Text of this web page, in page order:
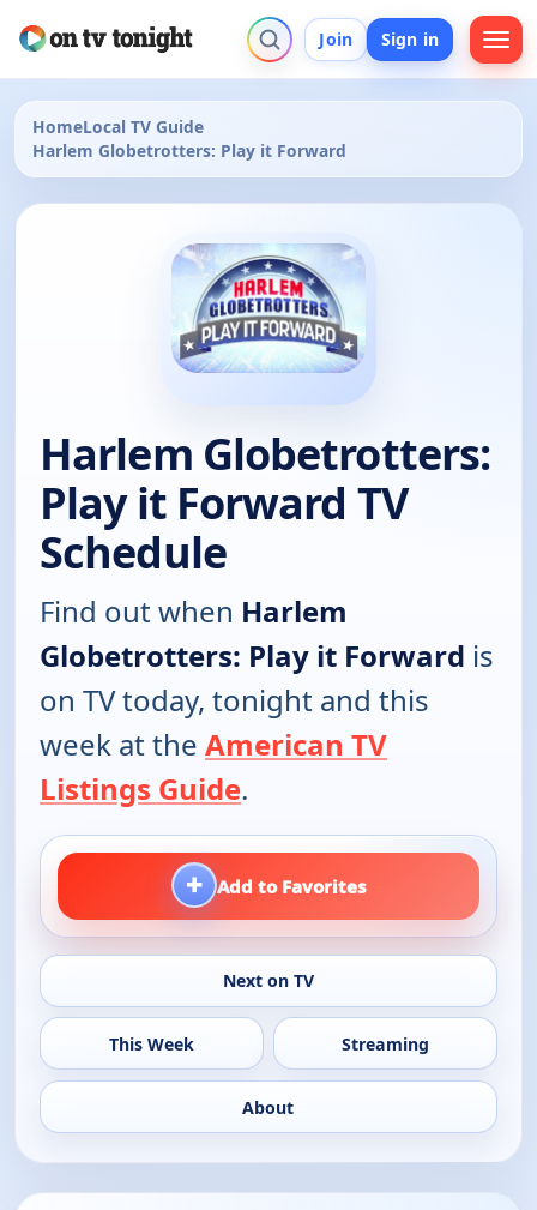
Join Sign in
HomeLocal TV Guide
Harlem Globetrotters: Play it Forward
Harlem Globetrotters:
Play it Forward TV
Schedule
Find out when Harlem
Globetrotters: Play it Forward is
on TV today, tonight and this
week at the American TV
Listings Guide.
+ Add to Favorites
Next on TV
This Week Streaming
About